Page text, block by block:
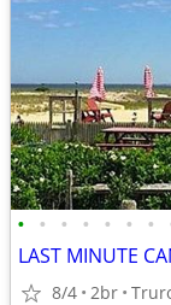
• • • • • • •
8/4 2br